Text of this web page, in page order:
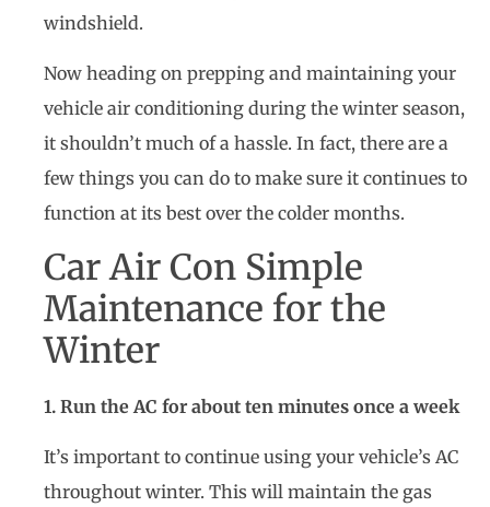
windshield.
Now heading on prepping and maintaining your
vehicle air conditioning during the winter season,
it shouldn’t much of a hassle. In fact, there are a
few things you can do to make sure it continues to
function at its best over the colder months.
Car Air Con Simple
Maintenance for the
Winter
1. Run the AC for about ten minutes once a week
It’s important to continue using your vehicle’s AC
throughout winter. This will maintain the gas